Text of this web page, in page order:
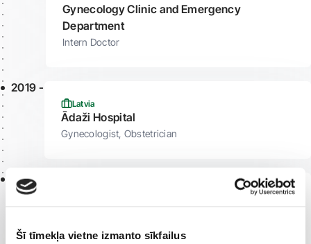
Šī tīmekļa vietne izmanto sīkfailus
Gynecology Clinic and Emergency
Department
Intern Doctor
2019 -
Latvia
Ādaži Hospital
Gynecologist, Obstetrician
2018 -
Riga Maternity Hospital